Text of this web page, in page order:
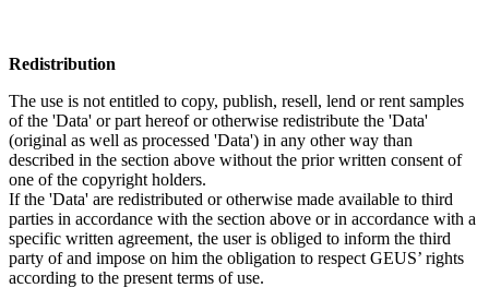
Redistribution
The use is not entitled to copy, publish, resell, lend or rent samples
of the 'Data' or part hereof or otherwise redistribute the 'Data'
(original as well as processed 'Data') in any other way than
described in the section above without the prior written consent of
one of the copyright holders.
If the 'Data' are redistributed or otherwise made available to third
parties in accordance with the section above or in accordance with a
specific written agreement, the user is obliged to inform the third
party of and impose on him the obligation to respect GEUS’ rights
according to the present terms of use.